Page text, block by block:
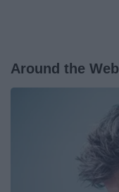
Around the Web